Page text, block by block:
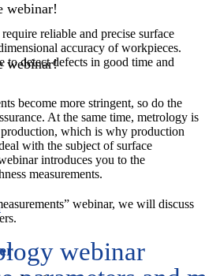
webinar!
webinar!
webinar
reliable and precise surface
accuracy of workpieces.
detect defects in good time and
become more stringent, so do the
At the same time, metrology is
which is why production
with the subject of surface
introduces you to the
measurements.
webinar, we will discuss